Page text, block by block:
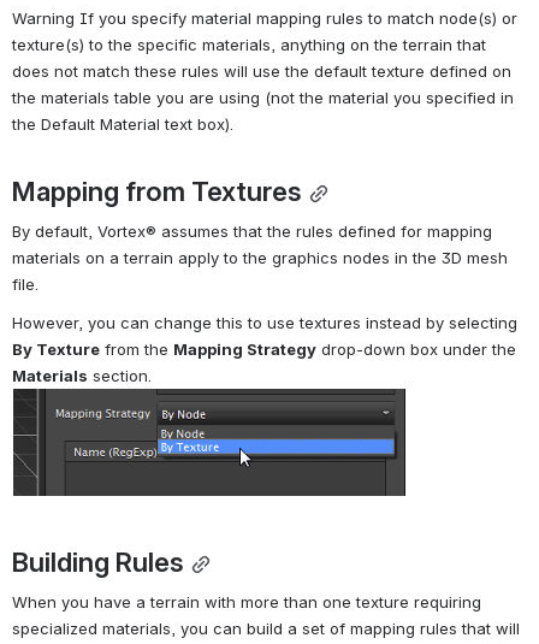
Warning If you specify material mapping rules to match node(s) or
texture(s) to the specific materials, anything on the terrain that
does not match these rules will use the default texture defined on
the materials table you are using (not the material you specified in
the Default Material text box).
Mapping from Textures
By default, Vortex® assumes that the rules defined for mapping
materials on a terrain apply to the graphics nodes in the 3D mesh
file.
By Texture from the Mapping Strategy
Materials section.
Building Rules
When you have a terrain with more than one texture requiring
specialized materials, you can build a set of mapping rules that will